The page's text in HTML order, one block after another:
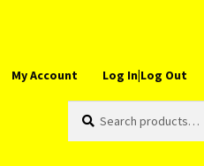
My Account Log In|Log Out
for: